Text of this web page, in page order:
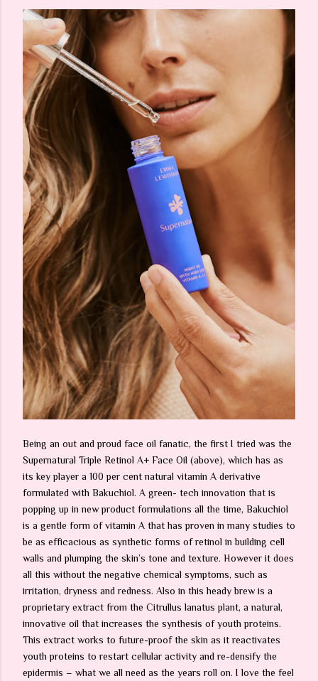
Being an out and proud face oil fanatic, the first I tried was the
Supernatural Triple Retinol A+ Face Oil (above), which has as
its key player a 100 per cent natural vitamin A derivative
formulated with Bakuchiol. A green- tech innovation that is
popping up in new product formulations all the time, Bakuchiol
is a gentle form of vitamin A that has proven in many studies to
be as efficacious as synthetic forms of retinol in building cell
walls and plumping the skin’s tone and texture. However it does
all this without the negative chemical symptoms, such as
irritation, dryness and redness. Also in this heady brew is a
proprietary extract from the Citrullus lanatus plant, a natural,
innovative oil that increases the synthesis of youth proteins.
This extract works to future-proof the skin as it reactivates
youth proteins to restart cellular activity and re-densify the
epidermis – what we all need as the years roll on. I love the feel